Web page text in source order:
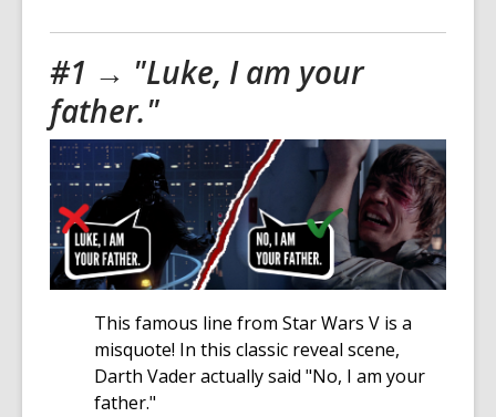
#1 → "Luke, I am your
father."
This famous line from Star Wars V is a
misquote! In this classic reveal scene,
Darth Vader actually said "No, I am your
father."